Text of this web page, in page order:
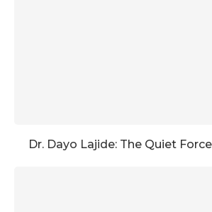
Dr. Dayo Lajide: The Quiet